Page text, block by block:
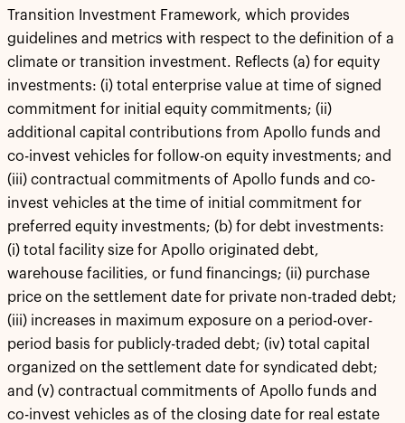
Transition Investment Framework, which provides
guidelines and metrics with respect to the definition of a
climate or transition investment. Reflects (a) for equity
investments: (i) total enterprise value at time of signed
commitment for initial equity commitments; (ii)
additional capital contributions from Apollo funds and
co-invest vehicles for follow-on equity investments; and
(iii) contractual commitments of Apollo funds and co-
invest vehicles at the time of initial commitment for
preferred equity investments; (b) for debt investments:
(i) total facility size for Apollo originated debt,
warehouse facilities, or fund financings; (ii) purchase
price on the settlement date for private non-traded debt;
(iii) increases in maximum exposure on a period-over-
period basis for publicly-traded debt; (iv) total capital
organized on the settlement date for syndicated debt;
and (v) contractual commitments of Apollo funds and
co-invest vehicles as of the closing date for real estate